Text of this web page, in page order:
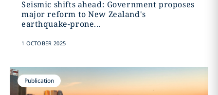
Seismic shifts ahead: Government proposes
major reform to New Zealand's
earthquake-prone...
1 OCTOBER 2025
Publication